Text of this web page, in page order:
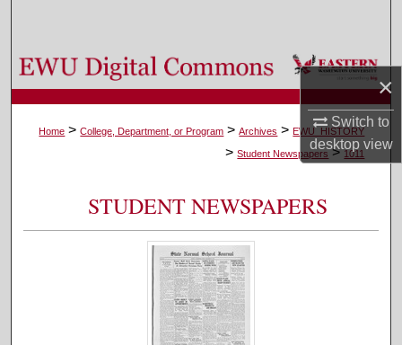
×
Switch to
desktopview
Browse Colleges, Departments, and Programs
My Account
Digital Commons Network™
Home > College, Department, or Program > Archives > EWU_HISTORY
> Student Newspapers > 1011
STUDENT NEWSPAPERS